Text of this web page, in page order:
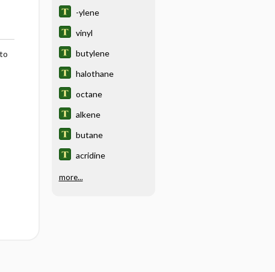
-ylene
vinyl
butylene
halothane
octane
alkene
butane
acridine
more...